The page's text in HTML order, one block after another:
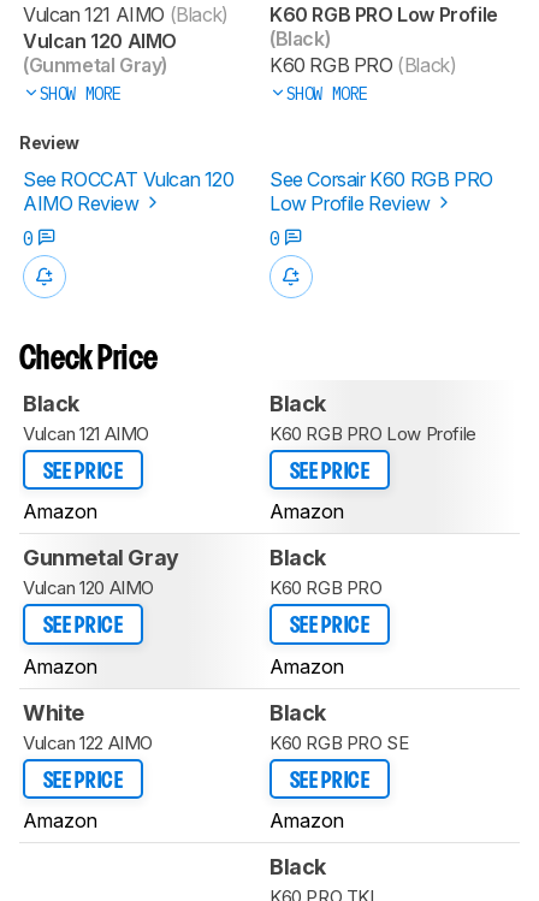
Vulcan 121 AIMO (Black)
Vulcan 120 AIMO
(Gunmetal Gray)
SHOW MORE
K60 RGB PRO Low Profile
(Black)
K60 RGB PRO (Black)
SHOW MORE
Review
See ROCCAT Vulcan 120
AIMO Review
See Corsair K60 RGB PRO
Low Profile Review
0
0
Check Price
Black
Vulcan 121 AIMO
SEE PRICE
Amazon
Black
K60 RGB PRO Low Profile
SEE PRICE
Amazon
Gunmetal Gray
Vulcan 120 AIMO
SEE PRICE
Amazon
Black
K60 RGB PRO
SEE PRICE
Amazon
White
Vulcan 122 AIMO
SEE PRICE
Amazon
Black
K60 RGB PRO SE
SEE PRICE
Amazon
Black